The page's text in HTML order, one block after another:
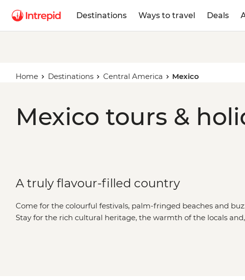
Destinations Ways to travel Deals
Home Destinations Central America Mexico
Mexico tours &
A truly flavour-filled country
Come for the colourful festivals, palm-fringed beaches and
Stay for the rich cultural heritage, the warmth of the locals